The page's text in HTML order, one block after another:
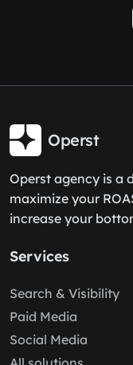
Operst
Operst agency is a
maximize your
increase your
Services
Search & Visibility
Paid Media
Social Media